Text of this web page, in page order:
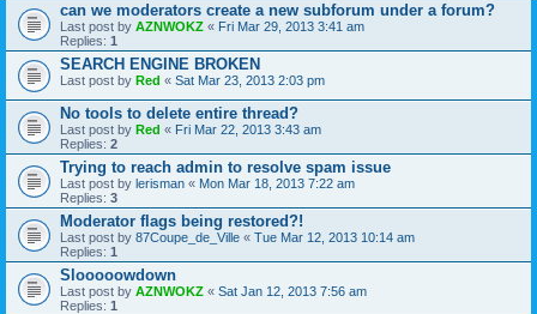
can we moderators create a new subforum under a forum?
Last post by AZNWOKZ « Fri Mar 29, 2013 3:41 am
Replies: 1
SEARCH ENGINE BROKEN
Last post by Red « Sat Mar 23, 2013 2:03 pm
No tools to delete entire thread?
Last post by Red « Fri Mar 22, 2013 3:43 am
Replies: 2
Trying to reach admin to resolve spam issue
Last post by lerisman « Mon Mar 18, 2013 7:22 am
Replies: 3
Moderator flags being restored?!
Last post by 87Coupe_de_Ville « Tue Mar 12, 2013 10:14 am
Replies: 1
Slooooowdown
Last post by AZNWOKZ « Sat Jan 12, 2013 7:56 am
Replies: 1